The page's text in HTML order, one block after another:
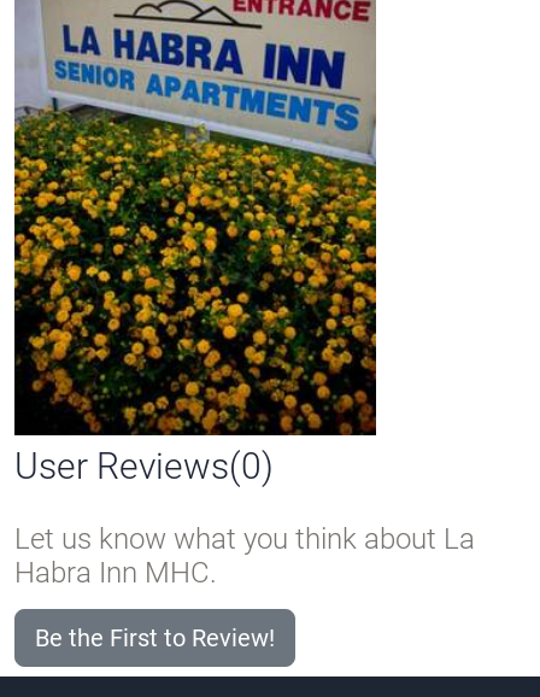
User Reviews(0)
Let us know what you think about La
Habra Inn MHC.
Be the First to Review!